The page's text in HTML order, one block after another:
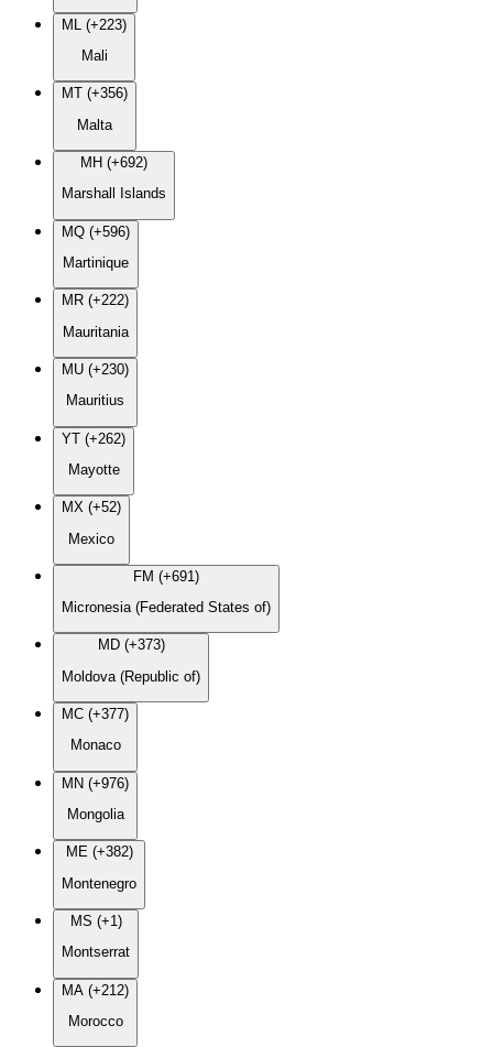
ML (+223)
Mali
MT (+356)
Malta
MH (+692)
Marshall Islands
MQ (+596)
Martinique
MR (+222)
Mauritania
MU (+230)
Mauritius
YT (+262)
Mayotte
MX (+52)
Mexico
FM (+691)
Micronesia (Federated States of)
MD (+373)
Moldova (Republic of)
MC (+377)
Monaco
MN (+976)
Mongolia
ME (+382)
Montenegro
MS (+1)
Montserrat
MA (+212)
Morocco